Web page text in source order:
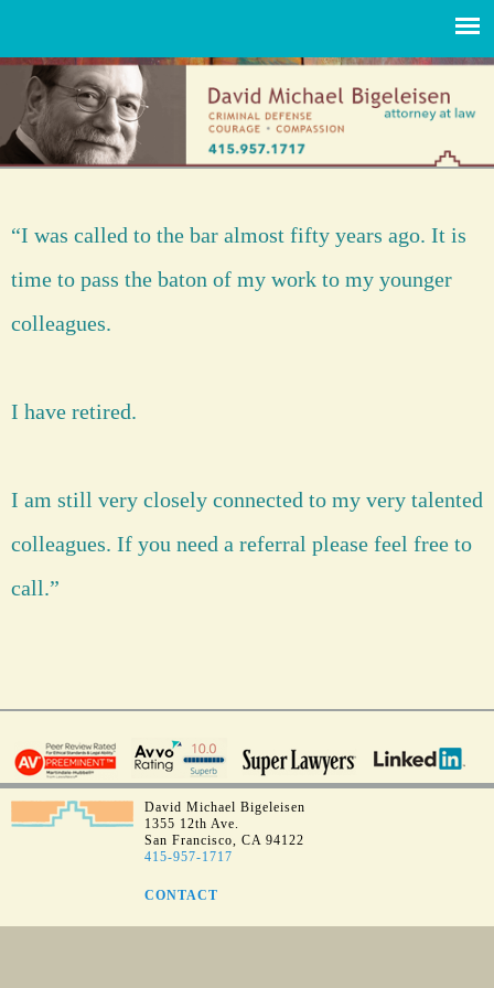
“I was called to the bar almost fifty years ago. It is
time to pass the baton of my work to my younger
colleagues.
I have retired.
I am still very closely connected to my very talented
colleagues. If you need a referral please feel free to
call.”
David Michael Bigeleisen
1355 12th Ave.
San Francisco, CA 94122
415-957-1717
CONTACT